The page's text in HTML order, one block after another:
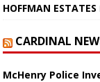
HOFFMAN ESTATES
CARDINAL
McHenry Police